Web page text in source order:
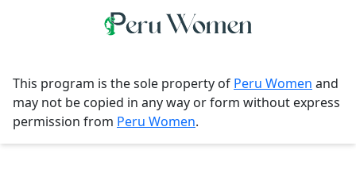
This program is the sole property of Peru Women and
may not be copied in any way or form without express
permission from Peru Women.